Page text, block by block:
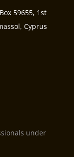
59655, 1st
Cyprus
under